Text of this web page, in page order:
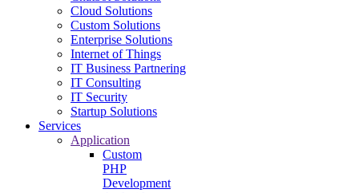
Cloud Solutions
Custom Solutions
Enterprise Solutions
Internet of Things
IT Business Partnering
IT Consulting
IT Security
Startup Solutions
Services
Application
Custom
PHP
Development